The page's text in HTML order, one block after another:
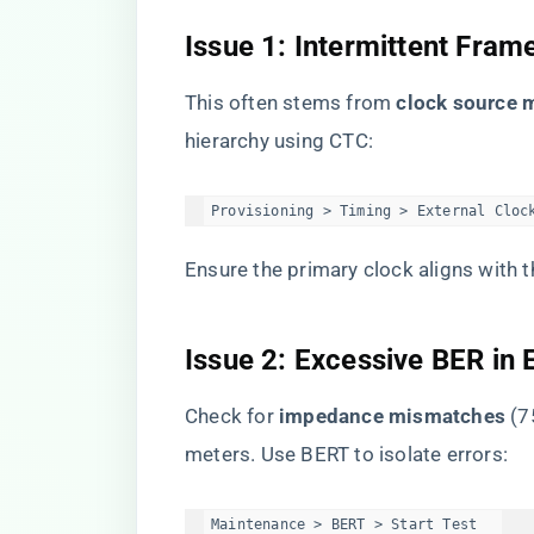
​Issue 1: Intermittent
This often stems from ​​clock source
hierarchy using CTC:
Provisioning > Timing > External
Ensure the primary clock aligns with
​Issue 2: Excessive BER
Check for ​ ​impedance mismatches​
meters. Use BERT to isolate errors:
Maintenance > BERT > Start Test